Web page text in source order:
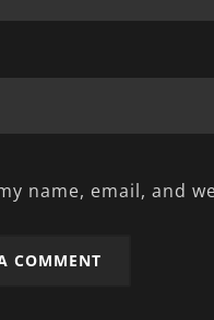
name, email, and